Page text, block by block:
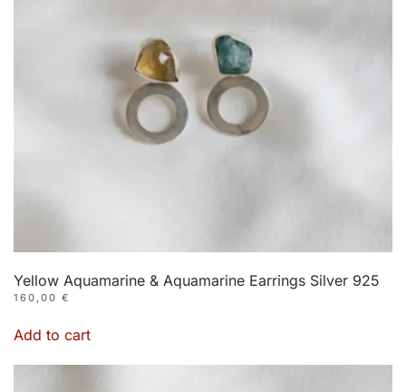
Yellow Aquamarine & Aquamarine Earrings Silver 925
160,00 €
Add to cart